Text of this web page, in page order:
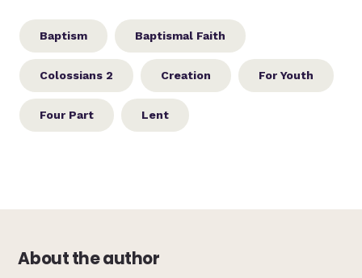
Baptism Baptismal Faith
Colossians 2 Creation For Youth
Four Part Lent
About the author